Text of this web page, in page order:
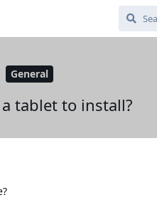
General
tablet to install?